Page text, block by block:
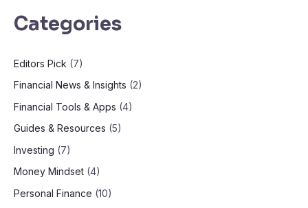
Categories
Editors Pick (7)
Financial News & Insights (2)
Financial Tools & Apps (4)
Guides & Resources (5)
Investing (7)
Money Mindset (4)
Personal Finance (10)